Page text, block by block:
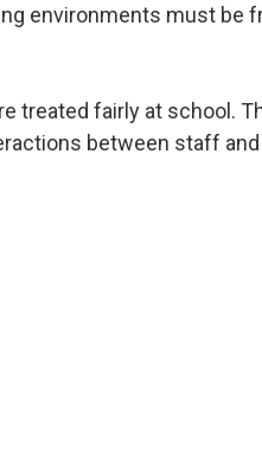
environments must be
treated fairly at school.
between staff